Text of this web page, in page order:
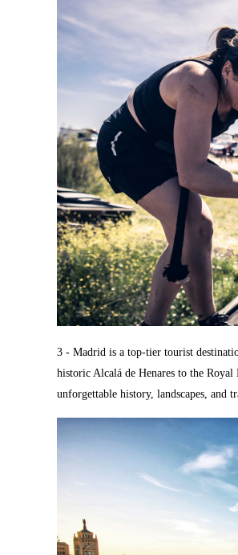
3 - Madrid is a top-tier tourist
historic Alcalá de Henares to the
unforgettable history, landscapes, and